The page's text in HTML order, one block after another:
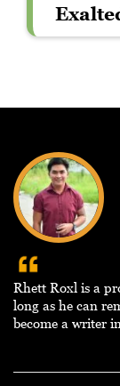
Rhett Roxl is a
long as he can
become a writer